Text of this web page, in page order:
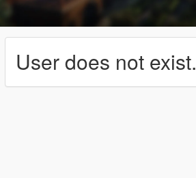
User does not exist.